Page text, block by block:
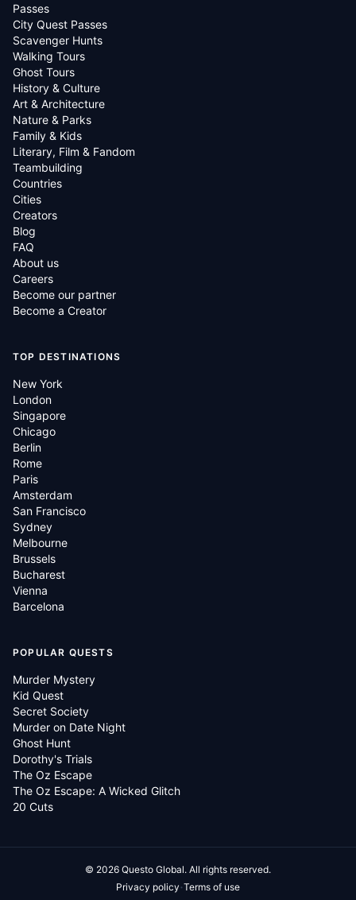
Passes
City Quest Passes
Scavenger Hunts
Walking Tours
Ghost Tours
History & Culture
Art & Architecture
Nature & Parks
Family & Kids
Literary, Film & Fandom
Teambuilding
Countries
Cities
Creators
Blog
FAQ
About us
Careers
Become our partner
Become a Creator
TOP DESTINATIONS
New York
London
Singapore
Chicago
Berlin
Rome
Paris
Amsterdam
San Francisco
Sydney
Melbourne
Brussels
Bucharest
Vienna
Barcelona
POPULAR QUESTS
Murder Mystery
Kid Quest
Secret Society
Murder on Date Night
Ghost Hunt
Dorothy's Trials
The Oz Escape
The Oz Escape: A Wicked Glitch
20 Cuts
© 2026 Questo Global. All rights reserved.
Privacy policy·Terms of use